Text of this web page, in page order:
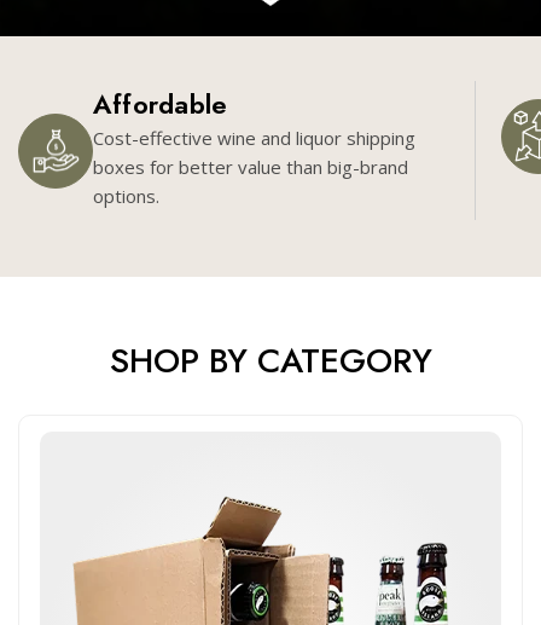
Affordable
Cost-effective wine and liquor shipping
boxes for better value than big-brand
options.
SHOP BY CATEGORY